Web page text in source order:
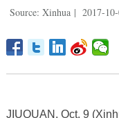
Source: Xinhua | 2017-
JIUQUAN, Oct. 9